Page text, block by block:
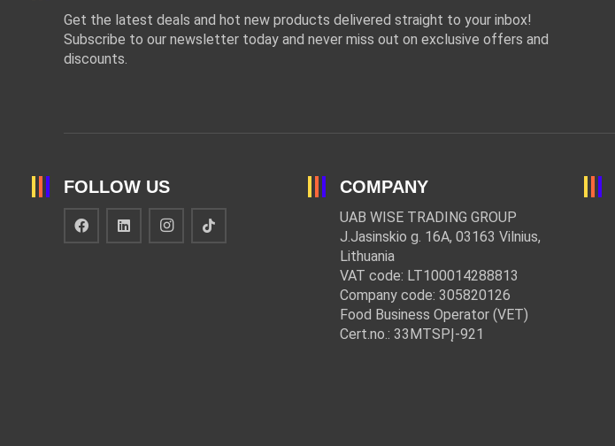
Get the latest deals and hot new products delivered straight to your inbox!
Subscribe to our newsletter today and never miss out on exclusive offers and
discounts.
FOLLOW US COMPANY
UAB WISE TRADING GROUP
J.Jasinskio g. 16A, 03163 Vilnius,
Lithuania
VAT code: LT100014288813
Company code: 305820126
Food Business Operator (VET)
Cert.no.: 33MTSPĮ-921